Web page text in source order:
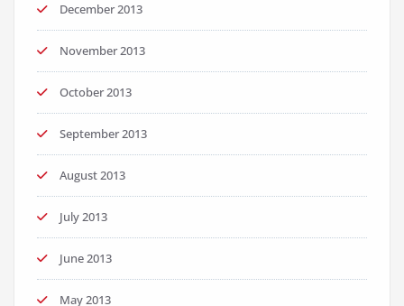
December 2013
November 2013
October 2013
September 2013
August 2013
July 2013
June 2013
May 2013